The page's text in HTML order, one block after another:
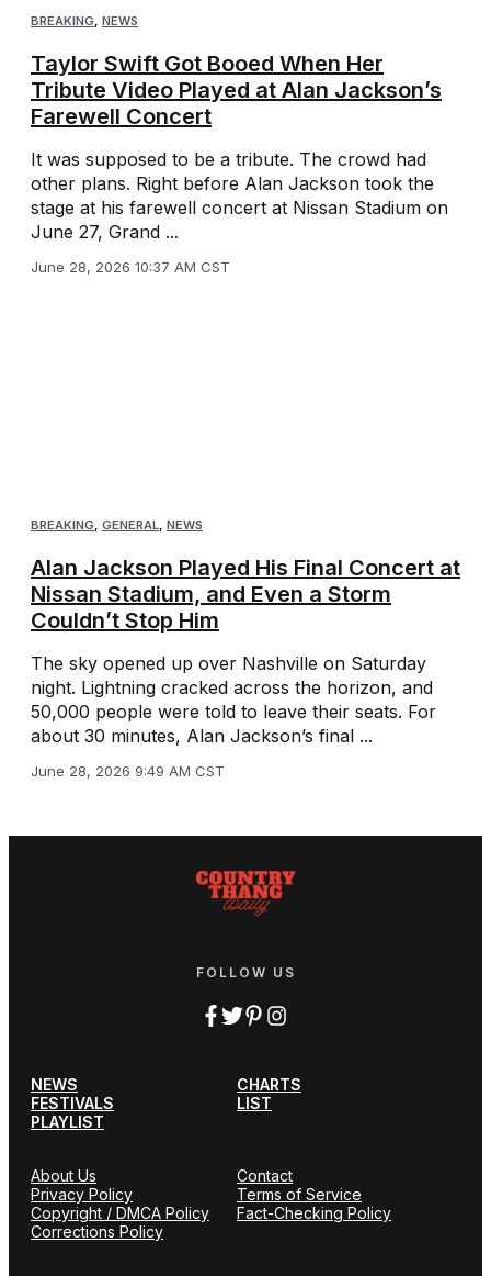
BREAKING NEWS
Taylor Swift Got Booed When Her
Tribute Video Played at Alan Jackson’s
Farewell Concert
It was supposed to be a tribute. The crowd had
other plans. Right before Alan Jackson took the
stage at his farewell concert at Nissan Stadium on
June 27, Grand ...
June 28, 2026 10:37 AM CST
BREAKING, GENERAL, NEWS
Alan Jackson Played His Final Concert at
Nissan Stadium, and Even a Storm
Couldn’t Stop Him
The sky opened up over Nashville on Saturday
night. Lightning cracked across the horizon, and
50,000 people were told to leave their seats. For
about 30 minutes, Alan Jackson’s final ...
June 28, 2026 9:49 AM CST
FOLLOW US
NEWS
CHARTS
FESTIVALS
LIST
PLAYLIST
About Us
Contact
Privacy Policy
Terms of Service
Copyright / DMCA Policy
Fact-Checking Policy
Corrections Policy